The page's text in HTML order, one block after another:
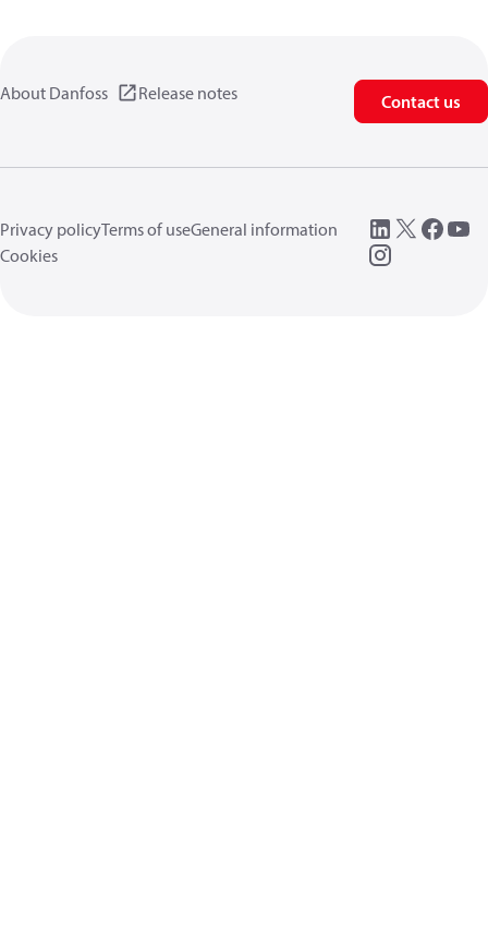
About Danfoss Release notes Contact us
Privacy policyTerms of useGeneral information
Cookies